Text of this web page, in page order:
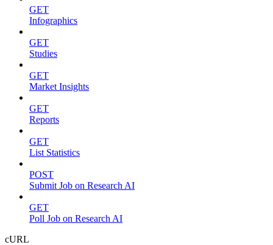
GET
Infographics
GET
Studies
GET
Market Insights
GET
Reports
GET
List Statistics
POST
Submit Job on Research AI
GET
Poll Job on Research AI
cURL